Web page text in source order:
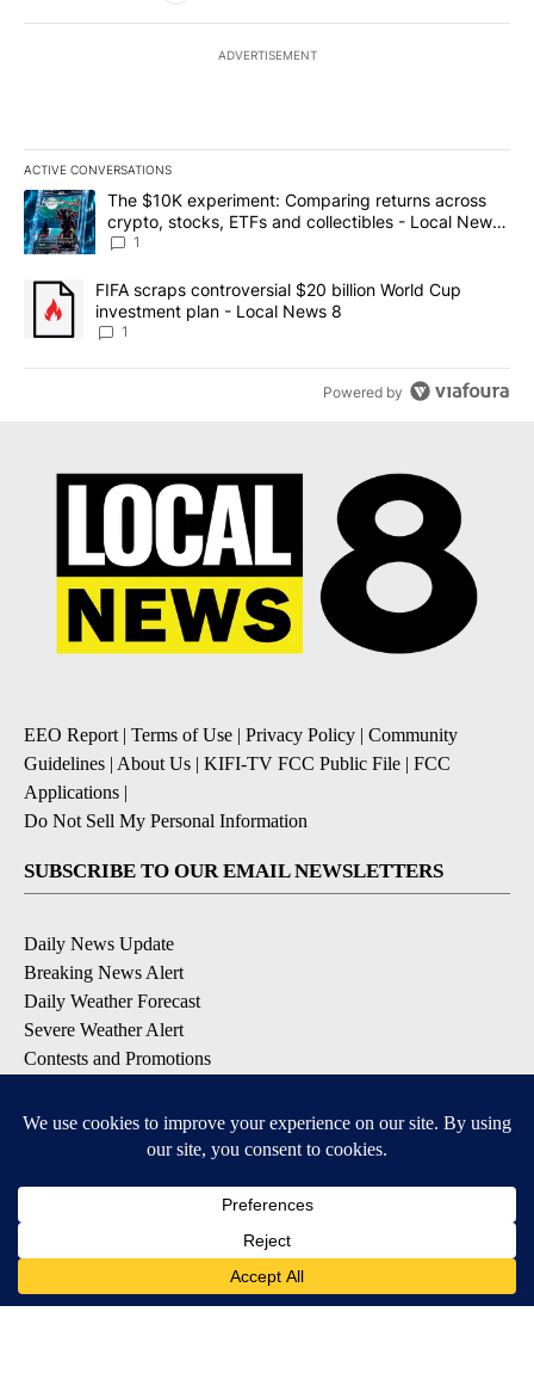
ADVERTISEMENT
ACTIVE CONVERSATIONS
The following is a list of the most commented articles in the last
A trending article titled "The $10K experiment: Comparing
The $10K experiment: Comparing returns across
crypto, stocks, ETFs and collectibles - Local News
8
1
A trending article titled "FIFA scraps controversial $20 billion
FIFA scraps controversial $20 billion World Cup
investment plan - Local News 8
1
Powered by
EEO Report | Terms of Use | Privacy Policy | Community
Guidelines | About Us | KIFI-TV FCC Public File | FCC
Applications |
Do Not Sell My Personal Information
SUBSCRIBE TO OUR EMAIL NEWSLETTERS
Daily News Update
Breaking News Alert
Daily Weather Forecast
Severe Weather Alert
Contests and Promotions